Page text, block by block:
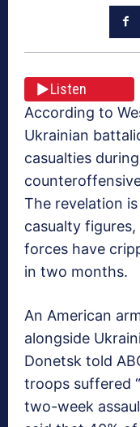
Listen
According to
Ukrainian
casualties
The revelation
casualty figures,
forces have
in two months.
An American
alongside
Donetsk told
troops suffered
two-week